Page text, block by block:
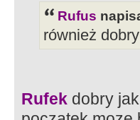
Rufus
również
Rufek dobry